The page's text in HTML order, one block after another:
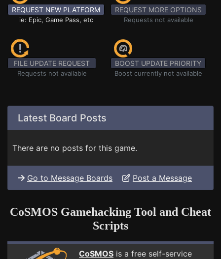
REQUEST NEW PLATFORM
ie: Epic, Game Pass, etc
REQUEST MORE OPTIONS
Requests not available
FILE UPDATE REQUEST
Requests not available
BOOST UPDATE PRIORITY
Boost currently not available
Latest Board Posts
There are no posts for this game.
Go to Message Boards Post a Message
CoSMOS Gamehacking Tool and Cheat
Scripts
CoSMOS is a free self-service